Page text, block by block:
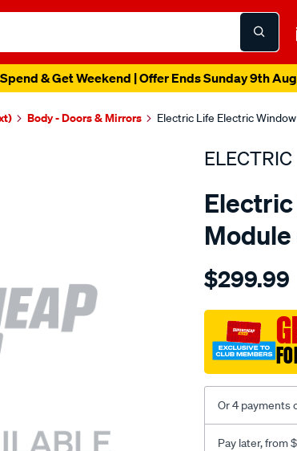
& Get Weekend | Offer Ends Sunday 9th
Body - Doors & Mirrors Electric Life Electric
ELECTRIC
Module
Details
pwr-
mtr-
daihatsu-
pyzer/
$299.99
Or 4 payments
Pay later, from